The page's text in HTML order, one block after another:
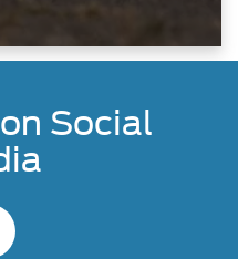
Social